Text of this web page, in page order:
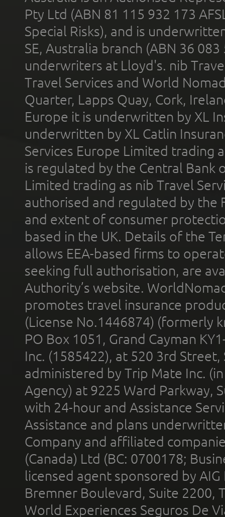
Pty Ltd (ABN 81 115 932 173
Special Risks), and is
SE, Australia branch (ABN 36
underwriters at Lloyd's. nib
Travel Services and World
Quarter, Lapps Quay, Cork,
Europe it is underwritten by XL
underwritten by XL Catlin
Services Europe Limited trading
is regulated by the Central Bank
Limited trading as nib Travel
authorised and regulated by the
and extent of consumer
based in the UK. Details of the
allows EEA-based firms to
seeking full authorisation, are
Authority’s website.
promotes travel insurance
(License No.1446874) (formerly
PO Box 1051, Grand Cayman
Inc. (1585422), at 520 3rd
administered by Trip Mate Inc.
Agency) at 9225 Ward Parkway,
with 24-hour and Assistance
Assistance and plans
Company and affiliated
(Canada) Ltd (BC: 0700178;
licensed agent sponsored by
Bremner Boulevard, Suite 2200,
World Experiences Seguros De